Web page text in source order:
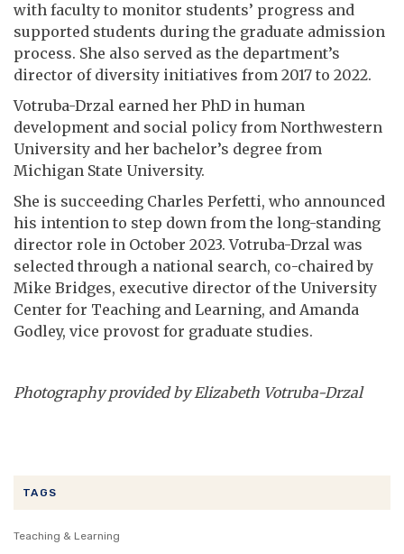
TAGS
Teaching & Learning
with faculty to monitor students’ progress and
supported students during the graduate admission
process. She also served as the department’s
director of diversity initiatives from 2017 to 2022.
Votruba-Drzal earned her PhD in human
development and social policy from Northwestern
University and her bachelor’s degree from
Michigan State University.
She is succeeding Charles Perfetti, who announced
his intention to step down from the long-standing
director role in October 2023. Votruba-Drzal was
selected through a national search, co-chaired by
Mike Bridges, executive director of the University
Center for Teaching and Learning, and Amanda
Godley, vice provost for graduate studies.
Photography provided by Elizabeth Votruba-Drzal